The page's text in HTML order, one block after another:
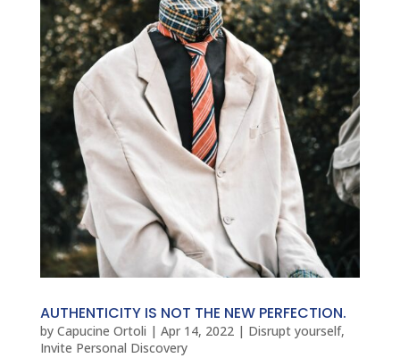
AUTHENTICITY IS NOT THE NEW PERFECTION.
by Capucine Ortoli | Apr 14, 2022| Disrupt yourself,
Invite Personal Discovery